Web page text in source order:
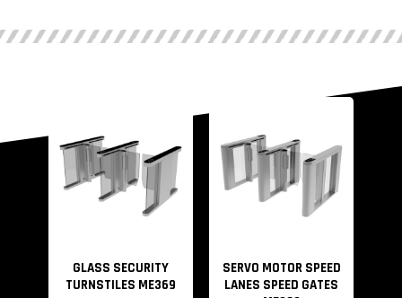
GLASS SECURITY
TURNSTILES ME369
SERVO MOTOR SPEED
LANES SPEED GATES